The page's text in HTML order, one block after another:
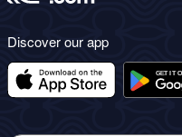
Discover our app